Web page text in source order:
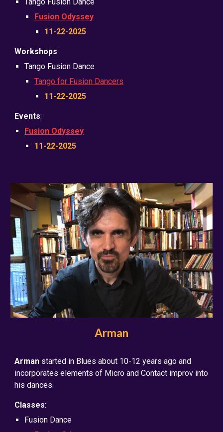
Fusion Odyssey
11-22-2025
Workshops:
Tango Fusion Dance
Tango for Fusion Dancers
11-22-2025
Events:
Fusion Odyssey
11-22-2025
Arman
Arman started in Blues about 10-12 years ago and
incorporates elements of Micro and Contact improv into
his dances.
Classes:
Fusion Dance